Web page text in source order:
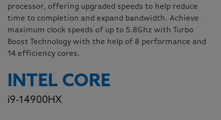
processor, offering upgraded speeds to help reduce
time to completion and expand bandwidth. Achieve
maximum clock speeds of up to 5.8Ghz with Turbo
Boost Technology with the help of 8 performance and
14 efficiency cores.
INTEL CORE
i9-14900HX